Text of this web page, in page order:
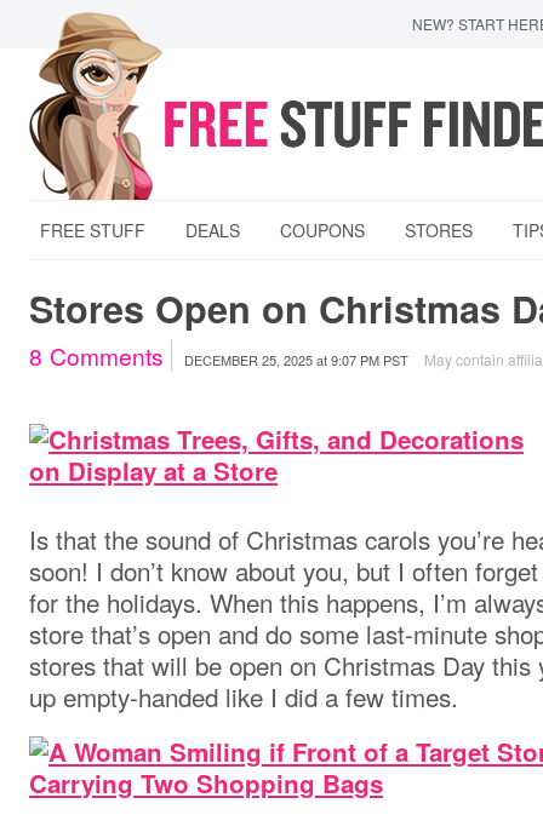
NEW? START
FREE STUFF DEALS COUPONS STORES
Stores Open on Christmas
8 Comments DECEMBER 25, 2025at9:07 PM PST May contain
Is that the sound of Christmas carols you’re
soon! I don’t know about you, but I often
for the holidays. When this happens, I’m
store that’s open and do some last-minute
stores that will be open on Christmas Day this
up empty-handed like I did a few times.